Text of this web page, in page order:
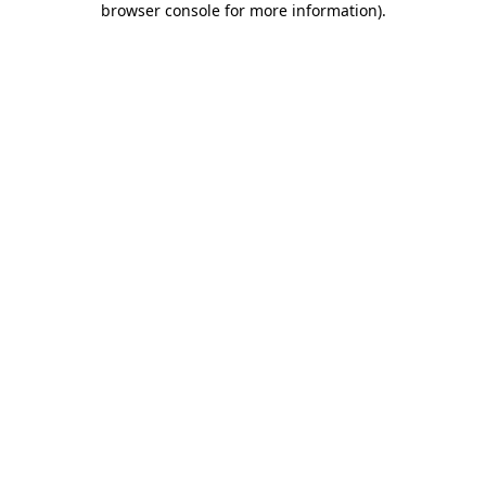
browser console for more information).